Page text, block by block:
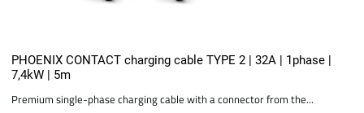
PHOENIX CONTACT charging cable TYPE 2 | 32A | 1phase |
7,4kW | 5m
Premium single-phase charging cable with a connector from the...